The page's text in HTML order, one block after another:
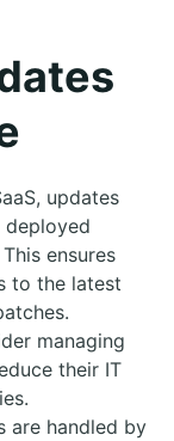
updates
deployed
ensures
to the latest
managing
their IT
are handled by